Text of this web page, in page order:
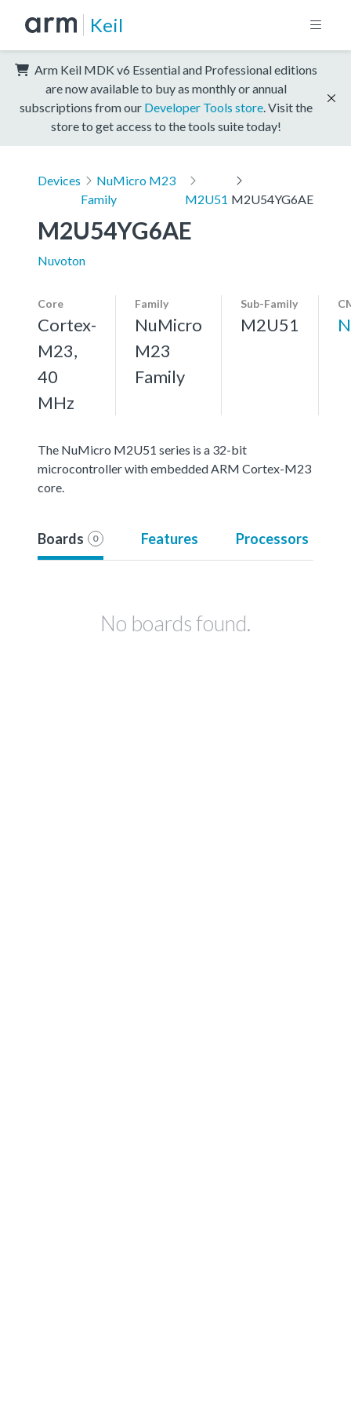
Keil
Arm Keil MDK v6 Essential and Professional editions
are now available to buy as monthly or annual
subscriptions from our Developer Tools store . Visit the
store to get access to the tools suite today!
Devices
NuMicro M23
Family
M2U51 M2U54YG6AE
M2U54YG6AE
Nuvoton
Core
Cortex-
M23,
40
MHz
Family
NuMicro
M23
Family
Sub-Family
M2U51
The NuMicro M2U51 series is a 32-bit
microcontroller with embedded ARM Cortex-M23
core.
Boards 0 Features Processors
No boards found.